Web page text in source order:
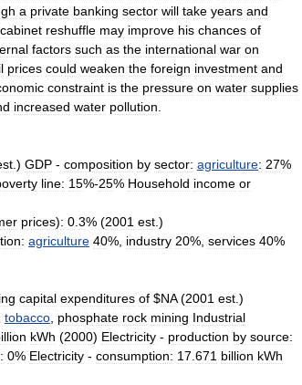
a private banking sector will take years and
cabinet reshuffle may improve his chances of
factors such as the international war on
prices could weaken the foreign investment and
constraint is the pressure on water supplies
increased water pollution
.) GDP - composition by sector: agriculture: 27%
line: 15%-25% Household income or
prices): 0 3% (2001 est .)
agriculture 40%, industry 20%, services 40%
capital expenditures of $NA(2001 est .)
tobacco phosphate rock mining Industrial
kWh (2000) Electricity - production by source:
0% Electricity - consumption: 17 671 billion kWh